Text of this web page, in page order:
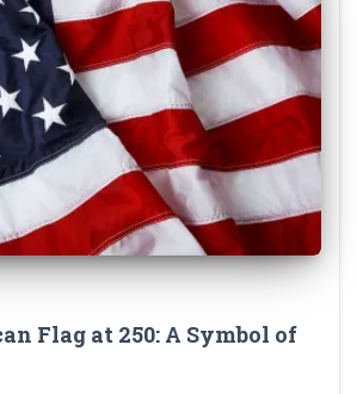
Flag at 250: A Symbol of